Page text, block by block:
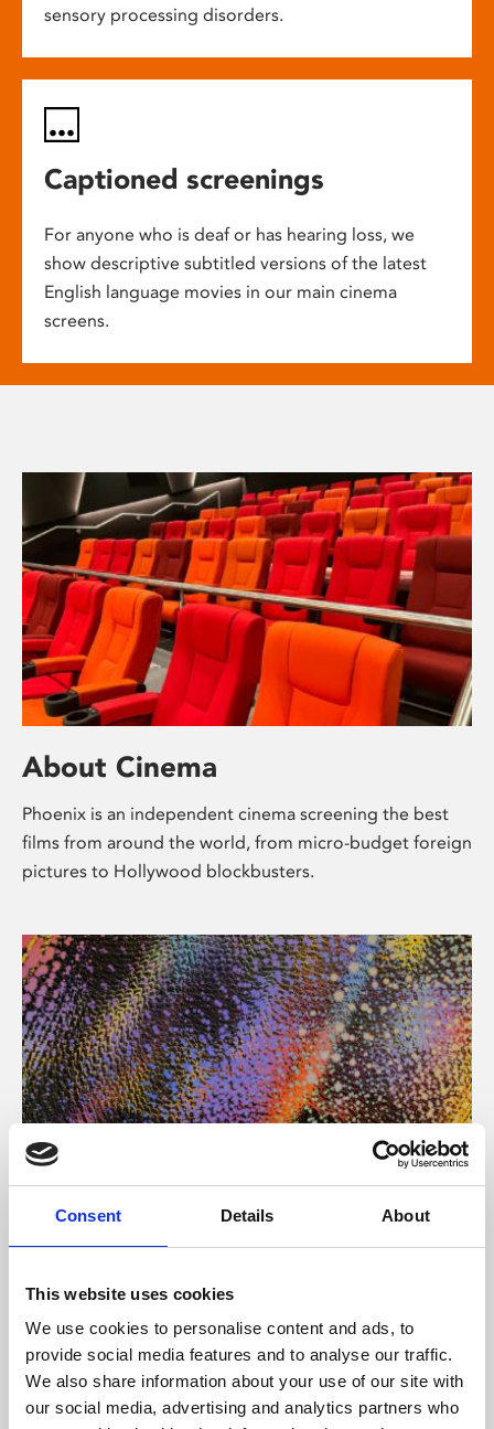
Consent Details About
This website uses cookies
We use cookies to personalise content and ads, to
provide social media features and to analyse our traffic.
We also share information about your use of our site with
our social media, advertising and analytics partners who
sensory processing disorders.
Captioned screenings
For anyone who is deaf or has hearing loss, we
show descriptive subtitled versions of the latest
English language movies in our main cinema
screens.
About Cinema
Phoenix is an independent cinema screening the best
films from around the world, from micro-budget foreign
pictures to Hollywood blockbusters.
About Art
Phoenix’s art and digital culture programme presents
supported by Arts Council England and De Montfort
University.